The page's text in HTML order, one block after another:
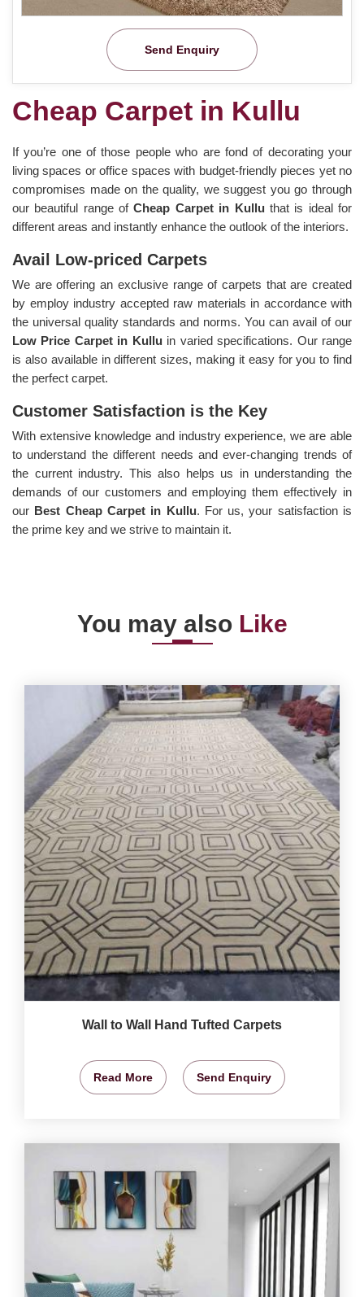
Send Enquiry
Cheap Carpet in Kullu
If you’re one of those people who are fond of decorating your
living spaces or office spaces with budget-friendly pieces yet no
compromises made on the quality, we suggest you go through
our beautiful range ofCheap Carpet in Kullu that is ideal for
different areas and instantly enhance the outlook of the interiors.
Avail Low-priced Carpets
We are offering an exclusive range of carpets that are created
by employ industry accepted raw materials in accordance with
the universal quality standards and norms. You can avail of our
Low Price Carpet in Kullu in varied specifications. Our range
is also available in different sizes, making it easy for you to find
the perfect carpet.
Customer Satisfaction is the Key
With extensive knowledge and industry experience, we are able
to understand the different needs and ever-changing trends of
the current industry. This also helps us in understanding the
demands of our customers and employing them effectively in
our Best Cheap Carpet in Kullu. For us, your satisfaction is
the prime key and we strive to maintain it.
You may also Like
Wall to Wall Hand Tufted Carpets
Read More Send Enquiry